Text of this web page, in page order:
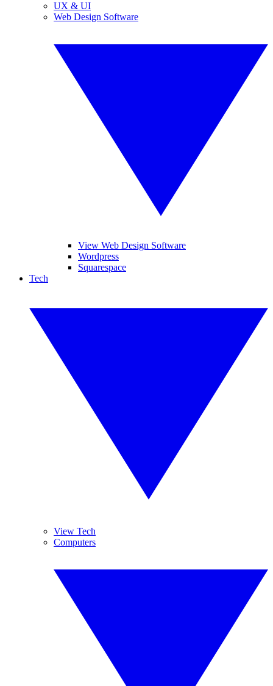
UX & UI
Web Design Software
View Web Design Software
Wordpress
Squarespace
Tech
View Tech
Computers